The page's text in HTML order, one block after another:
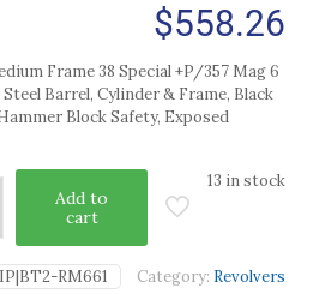
$558.26
Frame 38 Special +P/357 Mag 6
Barrel, Cylinder & Frame, Black
Block Safety, Exposed
13 in stock
Add to
cart
RM661 Category: Revolvers